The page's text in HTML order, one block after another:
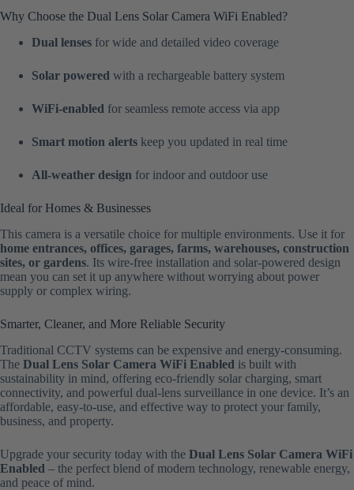
Why Choose the Dual Lens Solar Camera WiFi Enabled?
Dual lenses for wide and detailed video coverage
Solar powered with a rechargeable battery system
WiFi-enabled for seamless remote access via app
Smart motion alerts keep you updated in real time
All-weather design for indoor and outdoor use
Ideal for Homes & Businesses
This camera is a versatile choice for multiple environments. Use it for
home entrances, offices, garages, farms, warehouses, construction
sites, or gardens. Its wire-free installation and solar-powered design
mean you can set it up anywhere without worrying about power
supply or complex wiring.
Smarter, Cleaner, and More Reliable Security
Traditional CCTV systems can be expensive and energy-consuming.
The Dual Lens Solar Camera WiFi Enabled is built with
sustainability in mind, offering eco-friendly solar charging, smart
connectivity, and powerful dual-lens surveillance in one device. It’s an
affordable, easy-to-use, and effective way to protect your family,
business, and property.
Upgrade your security today with the Dual Lens Solar Camera WiFi
Enabled – the perfect blend of modern technology, renewable energy,
and peace of mind.